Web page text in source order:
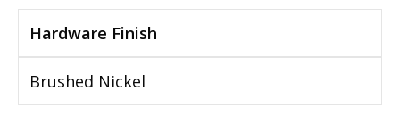
Hardware Finish
Brushed Nickel